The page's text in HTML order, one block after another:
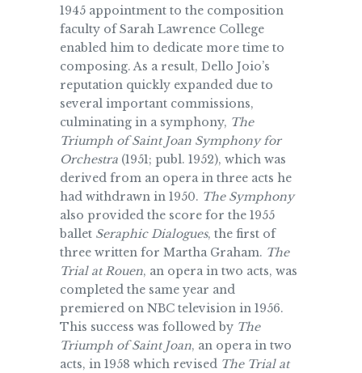
1945 appointment to the composition
faculty of Sarah Lawrence College
enabled him to dedicate more time to
composing. As a result, Dello Joio’s
reputation quickly expanded due to
several important commissions,
culminating in a symphony, The
Triumph of Saint Joan Symphony for
Orchestra (1951; publ. 1952), which was
derived from an opera in three acts he
had withdrawn in 1950. The Symphony
also provided the score for the 1955
ballet Seraphic Dialogues, the first of
three written for Martha Graham. The
Trial at Rouen, an opera in two acts, was
completed the same year and
premiered on NBC television in 1956.
This success was followed by The
Triumph of Saint Joan, an opera in two
acts, in 1958 which revised The Trial at